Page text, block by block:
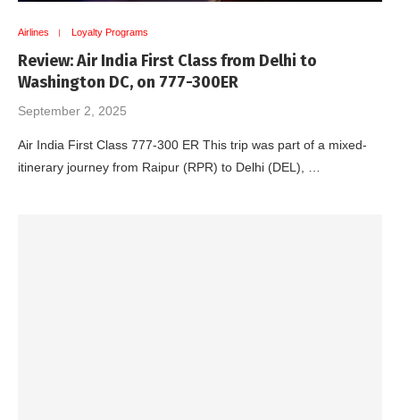
Airlines Loyalty Programs
Review: Air India First Class from Delhi to
Washington DC, on 777-300ER
September 2, 2025
Air India First Class 777-300 ER This trip was part of a mixed-
itinerary journey from Raipur (RPR) to Delhi (DEL), …